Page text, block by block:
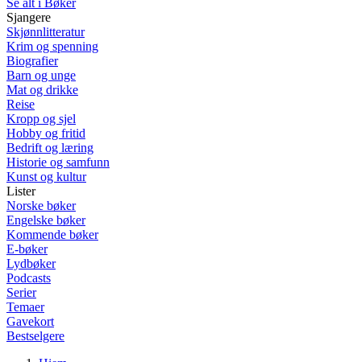
Se alt i Bøker
Sjangere
Skjønnlitteratur
Krim og spenning
Biografier
Barn og unge
Mat og drikke
Reise
Kropp og sjel
Hobby og fritid
Bedrift og læring
Historie og samfunn
Kunst og kultur
Lister
Norske bøker
Engelske bøker
Kommende bøker
E-bøker
Lydbøker
Podcasts
Serier
Temaer
Gavekort
Bestselgere